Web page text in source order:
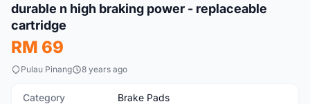
durable n high braking power - replaceable
cartridge
RM 69
Pulau Pinang 8 years ago
Category Brake Pads